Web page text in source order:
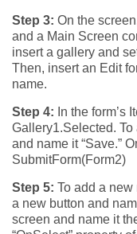
Step 3: On the
and a Main Screen
insert a gallery and
Then, insert an Edit
name.
Step 4: In the form’s
Gallery1.Selected.
and name it “Save.”
SubmitForm(Form2)
Step 5: To add a new
a new button and
screen and name it